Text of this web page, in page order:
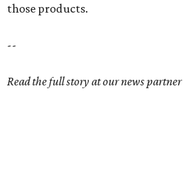
those products.
--
Read the full story at our news partner